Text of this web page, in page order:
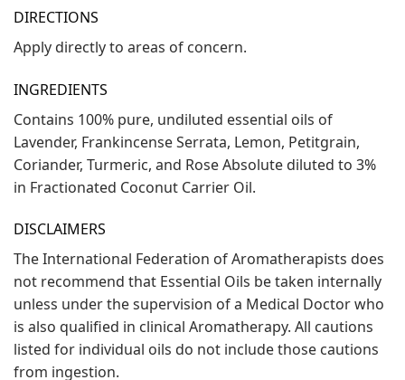
DIRECTIONS
Apply directly to areas of concern.
INGREDIENTS
Contains 100% pure, undiluted essential oils of
Lavender, Frankincense Serrata, Lemon, Petitgrain,
Coriander, Turmeric, and Rose Absolute diluted to 3%
in Fractionated Coconut Carrier Oil.
DISCLAIMERS
The International Federation of Aromatherapists does
not recommend that Essential Oils be taken internally
unless under the supervision of a Medical Doctor who
is also qualified in clinical Aromatherapy. All cautions
listed for individual oils do not include those cautions
from ingestion.